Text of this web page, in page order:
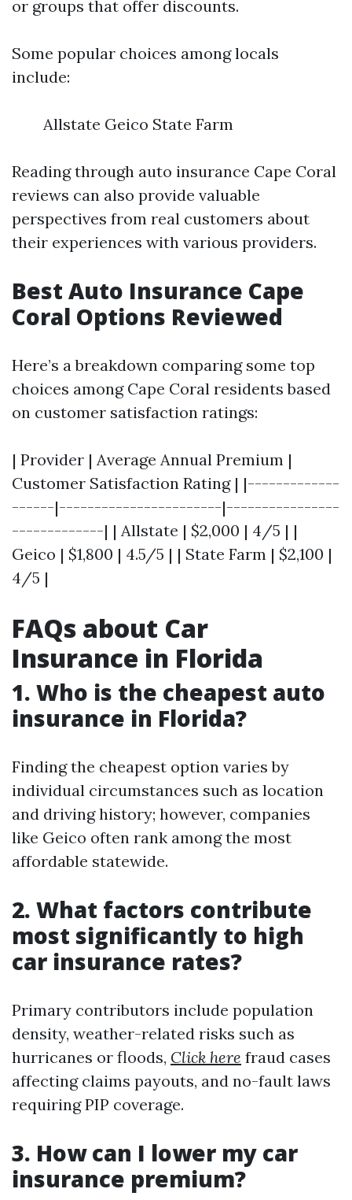
or groups that offer discounts.
Some popular choices among locals
include:
Allstate Geico State Farm
Reading through auto insurance Cape Coral
reviews can also provide valuable
perspectives from real customers about
their experiences with various providers.
Best Auto Insurance Cape
Coral Options Reviewed
Here’s a breakdown comparing some top
choices among Cape Coral residents based
on customer satisfaction ratings:
| Provider | Average Annual Premium |
Customer Satisfaction Rating | |-------------
------|-----------------------|----------------
-------------| | Allstate | $2,000 | 4/5 | |
Geico | $1,800 | 4.5/5 | | State Farm | $2,100 |
4/5 |
FAQs about Car
Insurance in Florida
1. Who is the cheapest auto
insurance in Florida?
Finding the cheapest option varies by
individual circumstances such as location
and driving history; however, companies
like Geico often rank among the most
affordable statewide.
2. What factors contribute
most significantly to high
car insurance rates?
Primary contributors include population
density, weather-related risks such as
hurricanes or floods, Click here fraud cases
affecting claims payouts, and no-fault laws
requiring PIP coverage.
3. How can I lower my car
insurance premium?